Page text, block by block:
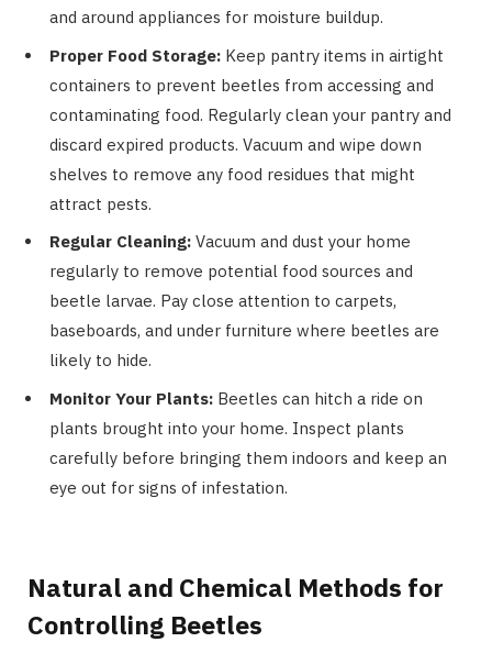
and around appliances for moisture buildup.
Proper Food Storage: Keep pantry items in airtight
containers to prevent beetles from accessing and
contaminating food. Regularly clean your pantry and
discard expired products. Vacuum and wipe down
shelves to remove any food residues that might
attract pests.
Regular Cleaning: Vacuum and dust your home
regularly to remove potential food sources and
beetle larvae. Pay close attention to carpets,
baseboards, and under furniture where beetles are
likely to hide.
Monitor Your Plants: Beetles can hitch a ride on
plants brought into your home. Inspect plants
carefully before bringing them indoors and keep an
eye out for signs of infestation.
Natural and Chemical Methods for
Controlling Beetles